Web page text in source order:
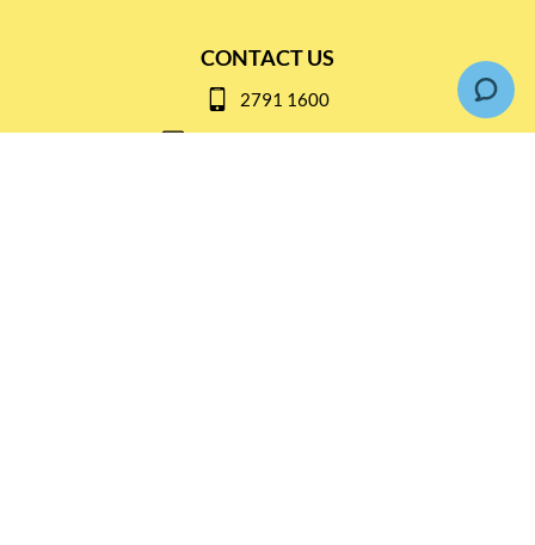
CONTACT US
2791 1600